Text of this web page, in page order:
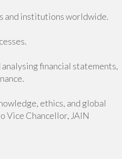
and institutions worldwide.
financial statements,
ethics, and global
Vice Chancellor, JAIN